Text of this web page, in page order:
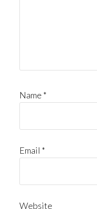
Name *
Email *
Website